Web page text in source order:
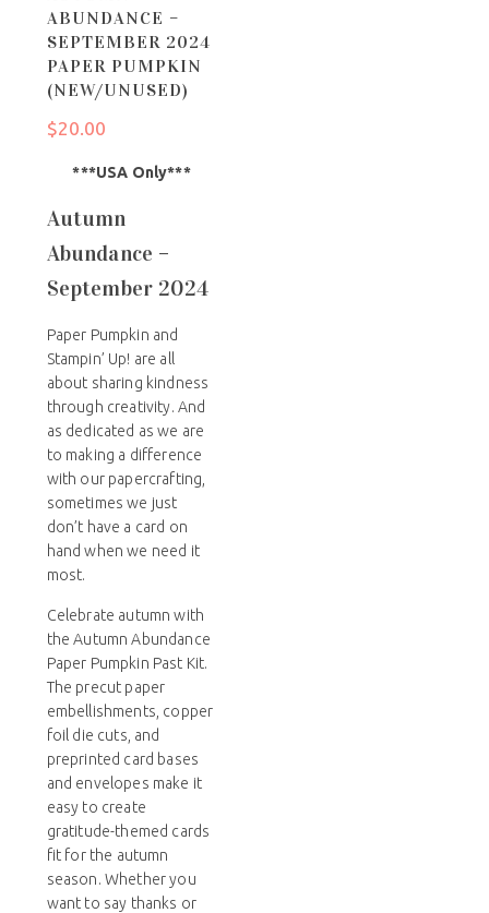
ABUNDANCE –
SEPTEMBER 2024
PAPER PUMPKIN
(NEW/UNUSED)
$20.00
***USA Only***
Autumn
Abundance –
September 2024
Paper Pumpkin and
Stampin’ Up! are all
about sharing kindness
through creativity. And
as dedicated as we are
to making a difference
with our papercrafting,
sometimes we just
don’t have a card on
hand when we need it
most.
Celebrate autumn with
the Autumn Abundance
Paper Pumpkin Past Kit.
The precut paper
embellishments, copper
foil die cuts, and
preprinted card bases
and envelopes make it
easy to create
gratitude-themed cards
fit for the autumn
season. Whether you
want to say thanks or